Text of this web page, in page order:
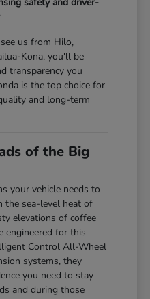
us from Hilo,
Kona, you'll be
transparency you
is the top choice for
and long-term
of the Big
your vehicle needs to
the sea-level heat of
elevations of coffee
engineered for this
Control All-Wheel
systems, they
you need to stay
and during those